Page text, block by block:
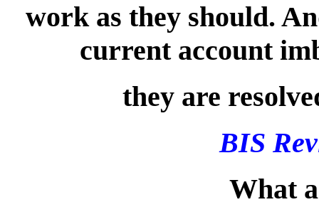
work as they should.
current account
they are
BIS
What